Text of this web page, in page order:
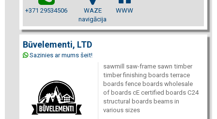
+371 29534506
WAZE
navigācija
WWW
Būvelementi, LTD
Sazinies ar mums šeit!
sawmill saw-frame sawn timber
timber finishing boards terrace
boards fence boards wholesale
of boards cE certified boards C24
structural boards beams in
various sizes